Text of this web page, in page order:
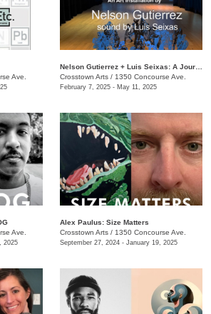
Ave.
Crosstown Arts / 1350 Concourse Ave.
February 7, 2025 - May 11, 2025
Ave.
2025
Alex Paulus: Size Matters
Crosstown Arts / 1350 Concourse Ave.
September 27, 2024 - January 19, 2025